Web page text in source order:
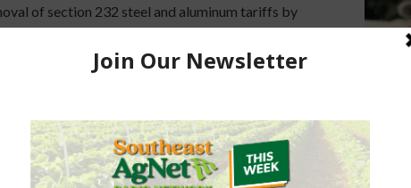
of section 232 steel and aluminum tariffs by